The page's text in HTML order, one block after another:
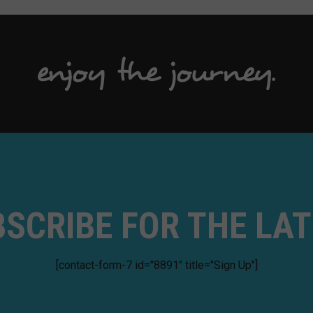
FOR THE
[contact-form-7 id="8891" title="Sign Up"]